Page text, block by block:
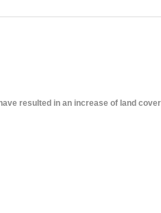
resulted in an increase of land